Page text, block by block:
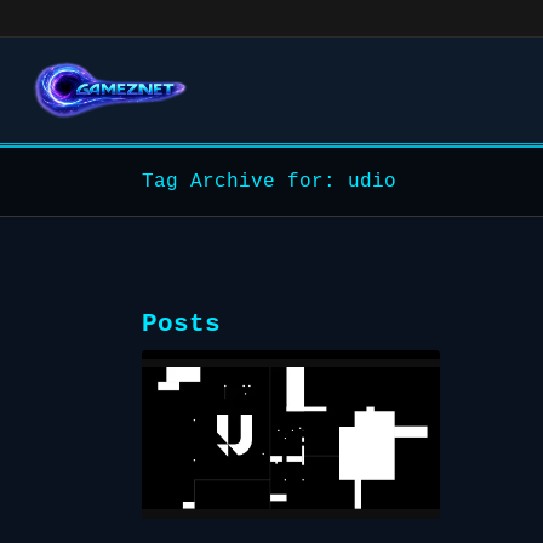
Tag Archive for: udio
Posts